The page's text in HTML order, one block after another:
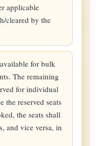
applicable
cleared by the
for bulk
The remaining
for individual
the reserved seats
the seats shall
and vice versa, in